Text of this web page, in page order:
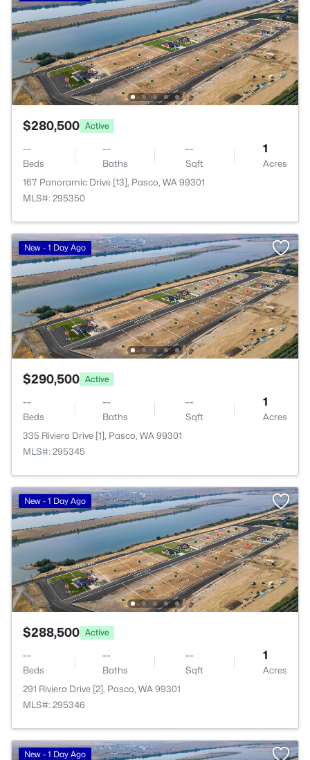
$280,500 Active
--
Beds
--
Baths
--
Sqft
1
Acres
167 Panoramic Drive [13], Pasco, WA 99301
MLS#: 295350
New - 1 Day Ago
$290,500 Active
--
Beds
--
Baths
--
Sqft
1
Acres
335 Riviera Drive [1], Pasco, WA 99301
MLS#: 295345
New - 1 Day Ago
$288,500 Active
--
Beds
--
Baths
--
Sqft
1
Acres
291 Riviera Drive [2], Pasco, WA 99301
MLS#: 295346
New - 1 Day Ago